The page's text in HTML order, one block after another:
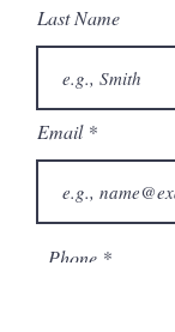
Last Name
Email
Phone